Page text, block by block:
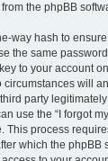
the phpBB
way hash to
the same
to your account
will
party
use the “I forgot
This process
which the phpBB